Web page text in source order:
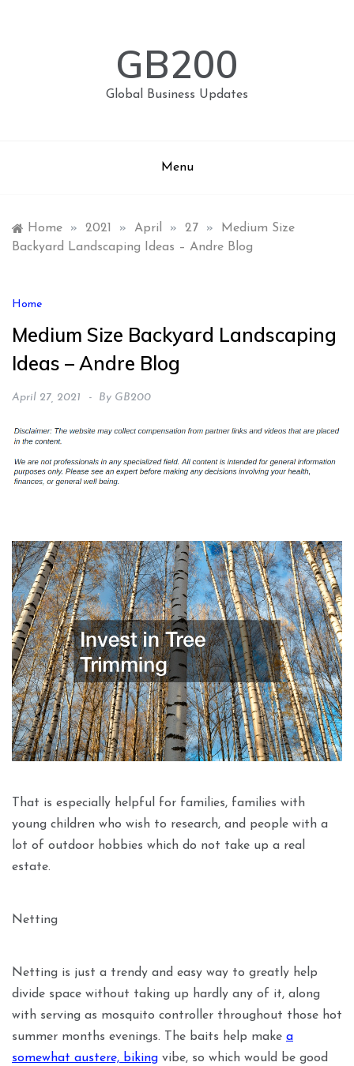
GB200
Global Business Updates
Menu
Home » 2021 » April » 27 »
Medium Size
Backyard Landscaping Ideas – Andre Blog
Home
Medium Size Backyard Landscaping
Ideas – Andre Blog
April 27, 2021 By GB200
That is especially helpful for families, families with
young children who wish to research, and people with a
lot of outdoor hobbies which do not take up a real
estate.
Netting
Netting is just a trendy and easy way to greatly help
divide space without taking up hardly any of it, along
with serving as mosquito controller throughout those hot
summer months evenings. The baits help make a
somewhat austere, biking vibe, so which would be good